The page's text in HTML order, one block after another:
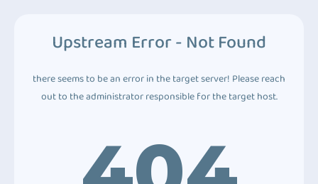
Upstream Error - Not Found
there seems to be an error in the target server! Please reach
out to the administrator responsible for the target host.